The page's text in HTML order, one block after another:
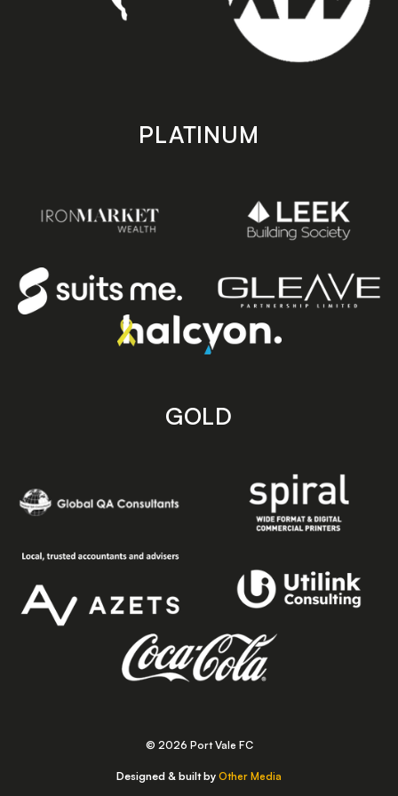
PLATINUM
GOLD
© 2026 Port Vale FC
Designed & built by Other Media